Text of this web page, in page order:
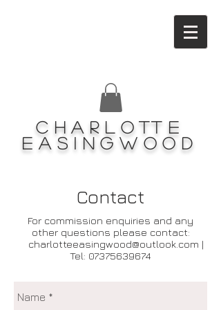
Charlotte
Easingwood
Contact
For commission enquiries and any
other questions please contact:
charlotteeasingwood@outlook.com |
Tel: 07375639674